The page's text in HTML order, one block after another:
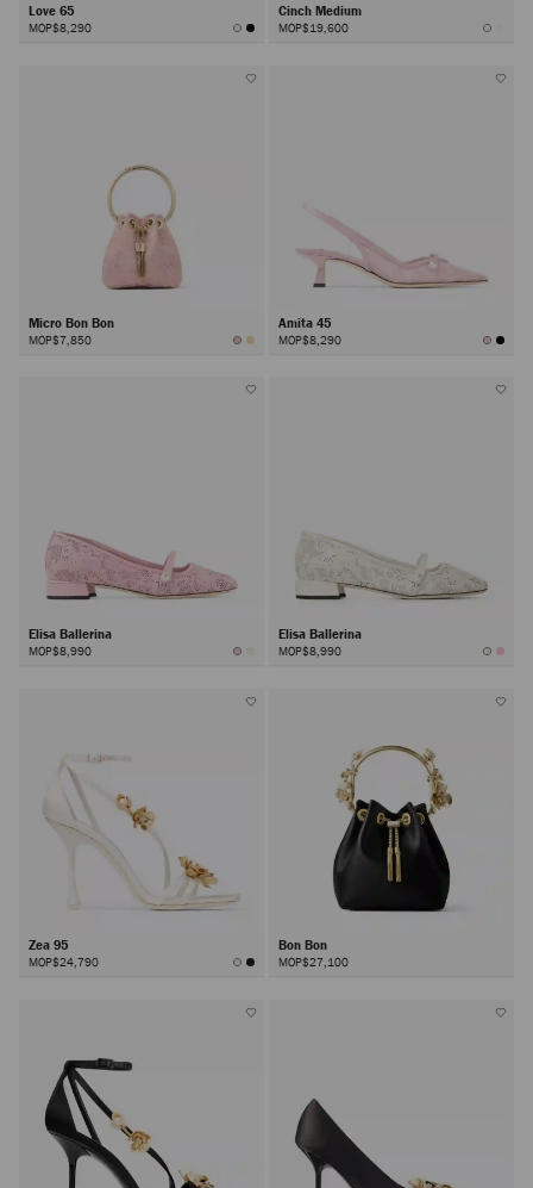
Love 65
MOP$8,290
Cinch Medium
MOP$19,600
Micro Bon Bon
MOP$7,850
Amita 45
MOP$8,290
Elisa Ballerina
MOP$8,990
Elisa Ballerina
MOP$8,990
Zea 95
MOP$24,790
Bon Bon
MOP$27,100